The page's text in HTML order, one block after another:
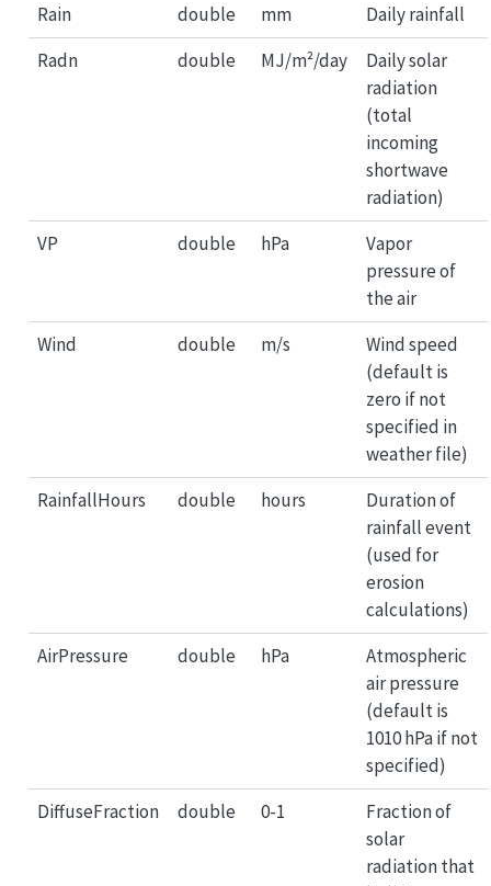
Rain
double mm
Daily rainfall
Radn
double MJ/m²/day
Daily solar
radiation
(total
incoming
shortwave
radiation)
VP
double hPa
Vapor
pressure of
the air
Wind
double m/s
Wind speed
(default is
zero if not
specified in
weather file)
RainfallHours
double hours
Duration of
rainfall event
(used for
erosion
calculations)
AirPressure
double hPa
Atmospheric
air pressure
(default is
1010 hPa if not
specified)
DiffuseFraction
double 0-1
Fraction of
solar
radiation that